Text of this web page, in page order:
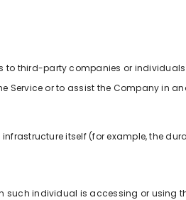
to third-party companies or
Service or to assist the Company in
itself (for example, the
individual is accessing or using